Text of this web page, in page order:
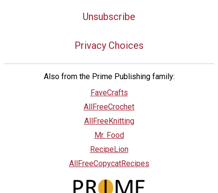
Unsubscribe
Privacy Choices
Also from the Prime Publishing family:
FaveCrafts
AllFreeCrochet
AllFreeKnitting
Mr. Food
RecipeLion
AllFreeCopycatRecipes